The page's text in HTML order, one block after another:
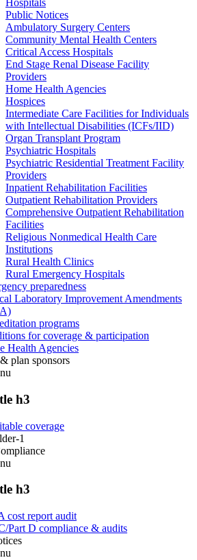
Hospitals
Public Notices
Ambulatory Surgery Centers
Community Mental Health Centers
Critical Access Hospitals
End Stage Renal Disease Facility
Providers
Home Health Agencies
Hospices
Intermediate Care Facilities for Individuals
with Intellectual Disabilities (ICFs/IID)
Organ Transplant Program
Psychiatric Hospitals
Psychiatric Residential Treatment Facility
Providers
Inpatient Rehabilitation Facilities
Outpatient Rehabilitation Providers
Comprehensive Outpatient Rehabilitation
Facilities
Religious Nonmedical Health Care
Institutions
Rural Health Clinics
Rural Emergency Hospitals
preparedness
Laboratory Improvement Amendments
programs
for coverage & participation
Health Agencies
plan sponsors
h3
coverage
1
h3
cost report audit
Part D compliance & audits